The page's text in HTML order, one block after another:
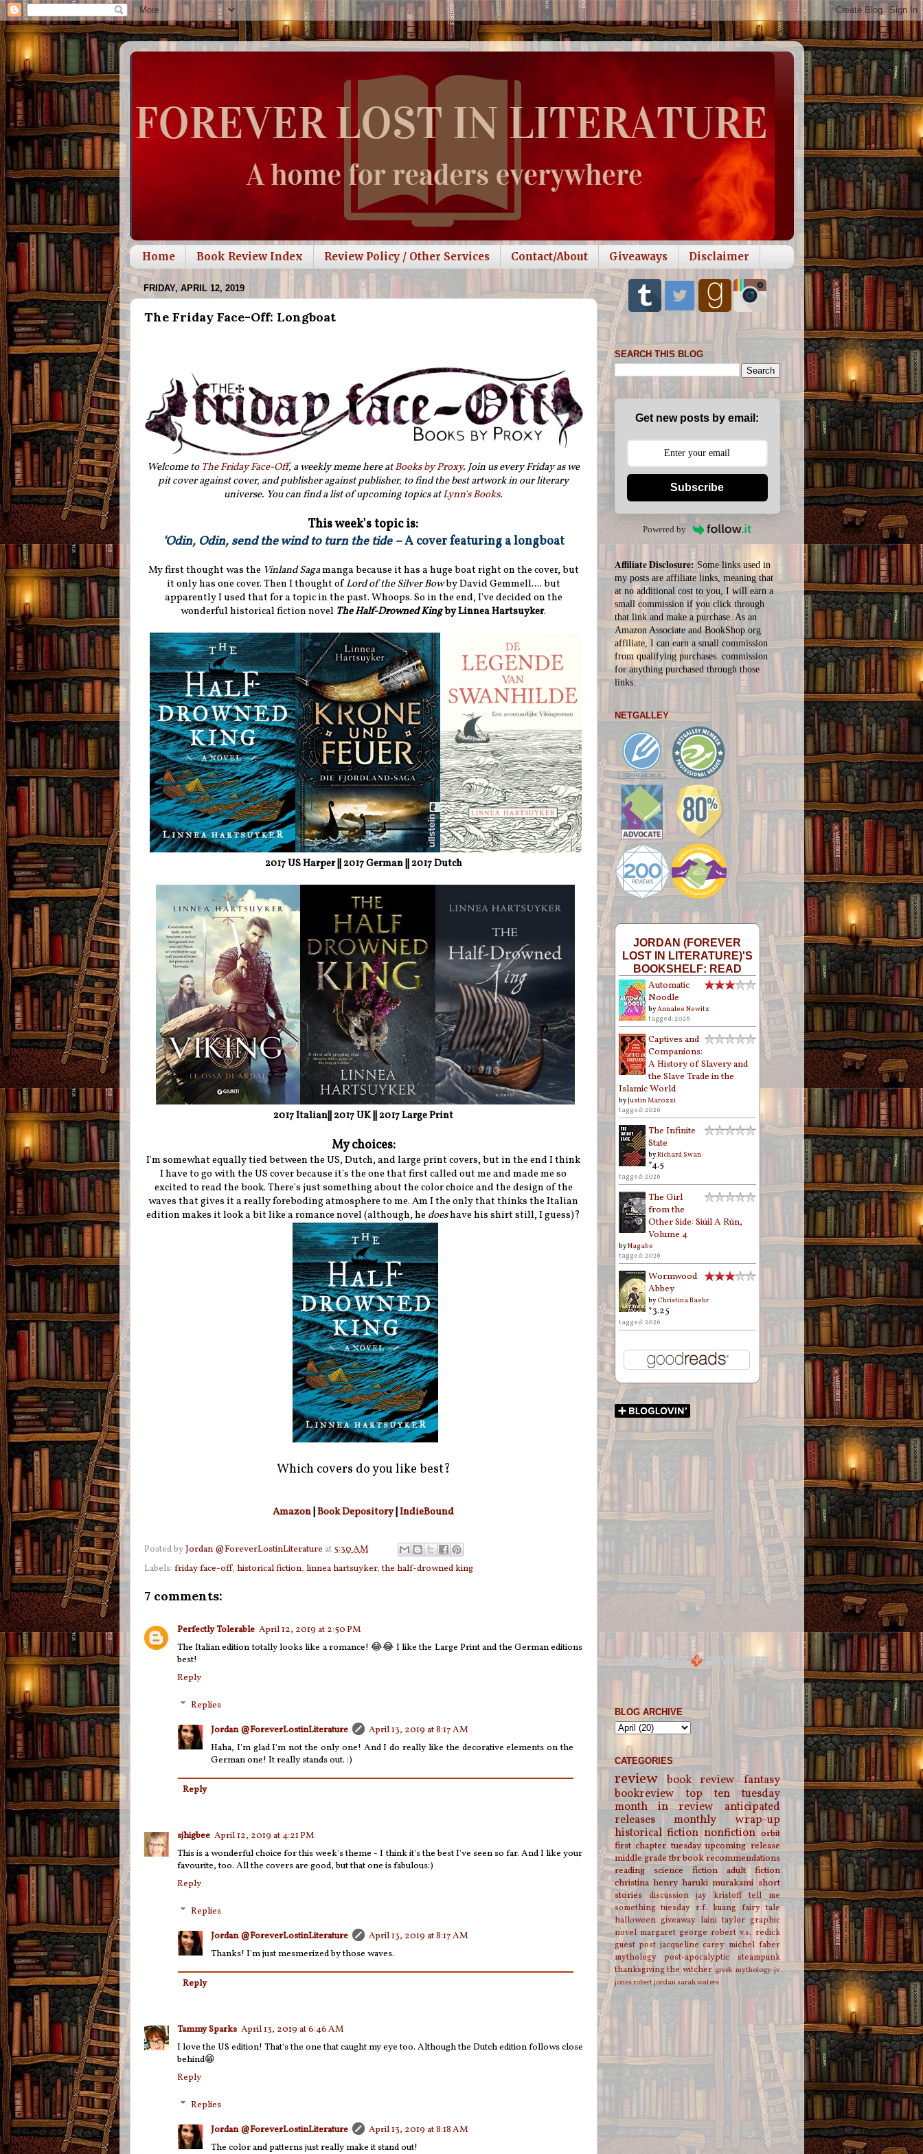
Home Book Review Index Review Policy / Other Services Contact/About Giveaways Disclaimer
FRIDAY, APRIL 12, 2019
The Friday Face-Off: Longboat
Welcome toThe Friday Face-Off, a weekly meme here atBooks by Proxy. Join us every Friday as we
pit cover against cover, and publisher against publisher, to find the best artwork in our literary
universe. You can find a list of upcoming topics atLynn's Books.
This week's topic is:
‘Odin, Odin, send the wind to turn the tide –A cover featuring a longboat
My first thought was the Vinland Sagamanga because it has a huge boat right on the cover, but
it only has one cover. Then I thought ofLord of the Silver Bowby David Gemmell.... but
apparently I used that for a topic in the past. Whoops. So in the end, I've decided on the
wonderful historical fiction novel The Half-Drowned Kingby Linnea Hartsuyker.
2017 US Harper || 2017 German || 2017 Dutch
2017 Italian|| 2017 UK || 2017 Large Print
My choices:
I'm somewhat equally tied between the US, Dutch, and large print covers, but in the end I think
I have to go with the US cover because it's the one that first called out me and made me so
excited to read the book. There's just something about the color choice and the design of the
waves that gives it a really foreboding atmosphere to me. Am I the only that thinks the Italian
edition makes it look a bit like a romance novel (although, he doeshave his shirt still, I guess)?
Which covers do you like best?
Amazon Book Depository| IndieBound
Posted byJordan @ForeverLostinLiterature at 5:30 AM
Labels: friday face-off, historical fiction, linnea hartsuyker,the half-drowned king
7 comments:
Perfectly Tolerable April 12, 2019 at 2:50 PM
The Italian edition totally looks like a romance! 😂😂 I like the Large Print and the German editions
best!
Reply
Replies
Jordan @ForeverLostinLiterature
April 13, 2019 at 8:17 AM
Haha, I'm glad I'm not the only one! And I do really like the decorative elements on the
German one! It really stands out. :)
Reply
sjhigbee April 12, 2019 at 4:21 PM
This is a wonderful choice for this week's theme - I think it's the best I've seen so far. And I like your
favourite, too. All the covers are good, but that one is fabulous:)
Reply
Replies
Jordan @ForeverLostinLiterature
April 13, 2019 at 8:17 AM
Thanks! I'm just mesmerized by those waves.
Reply
Tammy Sparks April 13, 2019 at 6:46 AM
I love the US edition! That's the one that caught my eye too. Although the Dutch edition follows close
behind😁
Reply
Replies
Jordan @ForeverLostinLiterature
April 13, 2019 at 8:18 AM
The color and patterns just really make it stand out!
SEARCH THIS BLOG
Get new posts by email:
Subscribe
Powered by
Affiliate Disclosure:Some links used in
my posts are affiliate links, meaning that
at no additional cost to you, I will earn a
small commission if you click through
that link and make a purchase. As an
Amazon Associate and BookShop.org
affiliate, I can earn a small commission
from qualifying purchases. commission
foranything purchased through those
links.
NETGALLEY
JORDAN (FOREVER
LOST IN LITERATURE)'S
BOOKSHELF: READ
Automatic
Noodle
byAnnalee Newitz
tagged: 2026
Captives and
Companions:
A History of Slavery and
the Slave Trade in the
Islamic World
byJustin Marozzi
tagged: 2026
The Infinite
State
byRichard Swan
*4.5
tagged: 2026
The Girl
from the
Other Side: Siúil A Rún,
Volume 4
byNagabe
tagged: 2026
Wormwood
Abbey
byChristina Baehr
*3.25
tagged: 2026
BLOG ARCHIVE
CATEGORIES
review book review
fantasy
bookreview
top ten tuesday
month in review
anticipated
releases
monthly wrap-up
historical fiction nonfiction orbit
first chapter tuesday upcoming release
middle gradetbrbook recommendations
reading
science fiction
adult fiction
christina henry haruki murakami short
stories
discussion jay kristoff tell me
something tuesday r.f. kuang fairy tale
halloween giveaway laini taylor graphic
novel margaret george robert v.s. redick
guest post jacqueline carey michel faber
mythology
post-apocalyptic
steampunk
thanksgiving the witcher greek mythology jv
jonesrobert jordansarah waters